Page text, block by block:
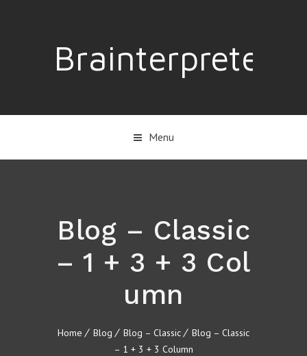
Brainterpreter
Menu
Blog – Classic
– 1 + 3 + 3 Col
umn
Home Blog Blog – Classic
Blog – Classic
– 1 + 3 + 3 Column